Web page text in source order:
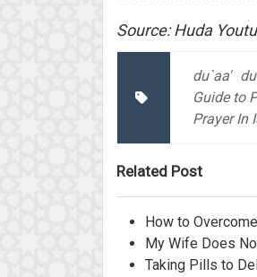
Source: Huda
du`aa'
Guide to
Prayer In
Related Post
How to
My Wife Does
Taking Pills to